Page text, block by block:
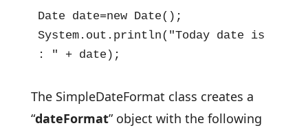
Date date=new Date();
System.out.println("Today date is
: " + date);
The SimpleDateFormat class creates a
“dateFormat” object with the following